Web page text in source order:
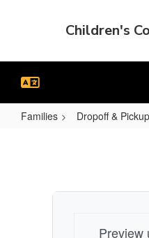
Children's
Families Dropoff & Pickup
Preview